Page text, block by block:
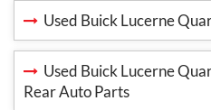
Used Buick Lucerne
Used Buick Lucerne
Rear Auto Parts